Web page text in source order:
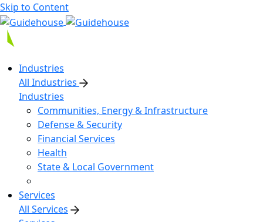
Skip to Content
Industries
All Industries
Industries
Communities, Energy & Infrastructure
Defense & Security
Financial Services
Health
State & Local Government
Services
All Services